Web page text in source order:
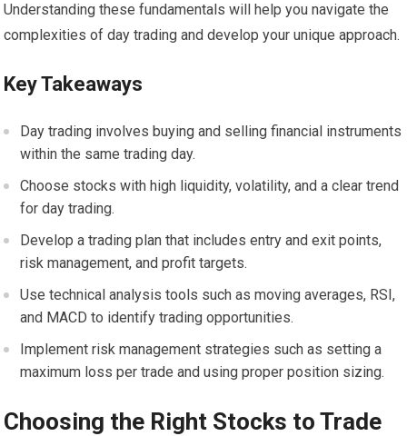
Understanding these fundamentals will help you navigate the
complexities of day trading and develop your unique approach.
Key Takeaways
Day trading involves buying and selling financial instruments
within the same trading day.
Choose stocks with high liquidity, volatility, and a clear trend
for day trading.
Develop a trading plan that includes entry and exit points,
risk management, and profit targets.
Use technical analysis tools such as moving averages, RSI,
and MACD to identify trading opportunities.
Implement risk management strategies such as setting a
maximum loss per trade and using proper position sizing.
Choosing the Right Stocks to Trade